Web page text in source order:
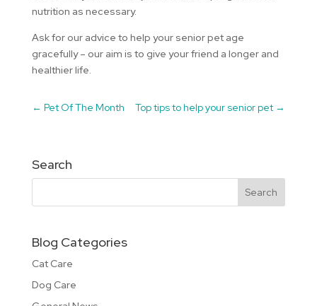
nutrition as necessary.
Ask for our advice to help your senior pet age
gracefully – our aim is to give your friend a longer and
healthier life.
← Pet Of The Month Top tips to help your senior pet →
Search
Blog Categories
Cat Care
Dog Care